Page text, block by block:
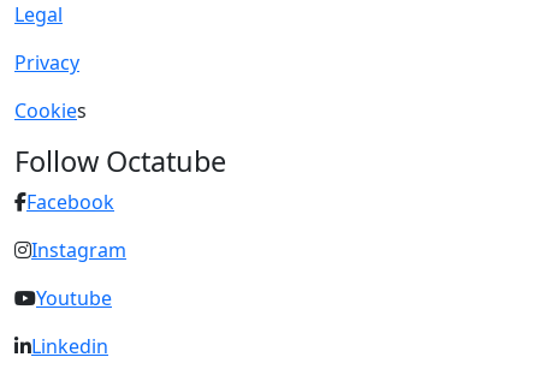
Legal
Privacy
Cookies
Follow Octatube
Facebook
Instagram
Youtube
Linkedin